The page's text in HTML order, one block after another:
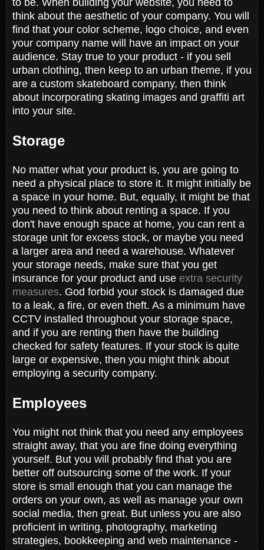
think about the aesthetic of your company. You will
find that your color scheme, logo choice, and even
your company name will have an impact on your
audience. Stay true to your product - if you sell
urban clothing, then keep to an urban theme, if you
are a custom skateboard company, then think
about incorporating skating images and graffiti art
into your site.
Storage
No matter what your product is, you are going to
need a physical place to store it. It might initially be
a space in your home. But, equally, it might be that
you need to think about renting a space. If you
don't have enough space at home, you can rent a
storage unit for excess stock, or maybe you need
a larger area and need a warehouse. Whatever
your storage needs, make sure that you get
insurance for your product and use extra security
measures. God forbid your stock is damaged due
to a leak, a fire, or even theft. As a minimum have
CCTV installed throughout your storage space,
and if you are renting then have the building
checked for safety features. If your stock is quite
large or expensive, then you might think about
employing a security company.
Employees
You might not think that you need any employees
straight away, that you are fine doing everything
yourself. But you will probably find that you are
better off outsourcing some of the work. If your
store is small enough that you can manage the
orders on your own, as well as manage your own
social media, then great. But unless you are also
proficient in writing, photography, marketing
strategies, bookkeeping and web maintenance -